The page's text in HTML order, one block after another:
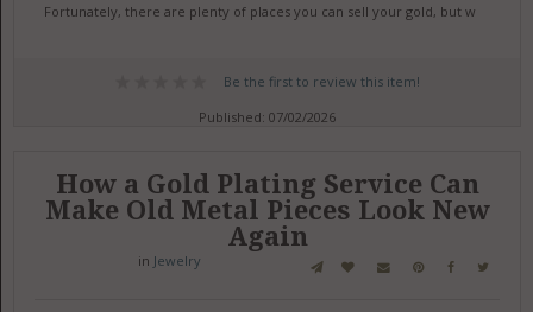
Fortunately, there are plenty of places you can sell your gold, but w
Be the first to review this item!
Published: 07/02/2026
How a Gold Plating Service Can
Make Old Metal Pieces Look New
Again
in Jewelry